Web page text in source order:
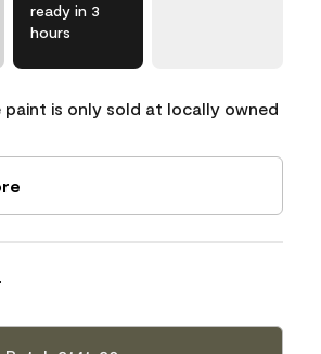
ready in 3
hours
paint is only sold at locally owned